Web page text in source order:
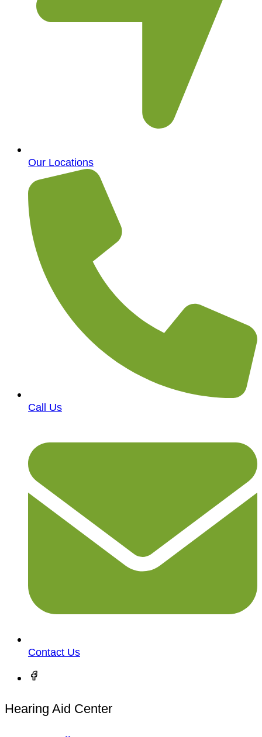
Our Locations
Call Us
Contact Us
Hearing Aid Center